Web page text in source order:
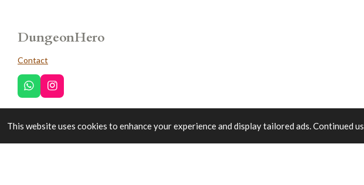
This website uses cookies to enhance your experience and display tailored ads. Continued
DungeonHero
Contact
W
h
a
s
A
I
n
s
a
g
Trustpilot